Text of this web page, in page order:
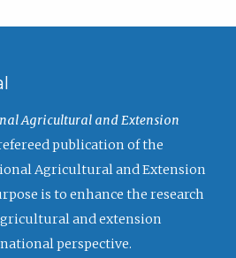
Agricultural and Extension
publication of the
Agricultural and Extension
is to enhance the research
and extension
perspective.